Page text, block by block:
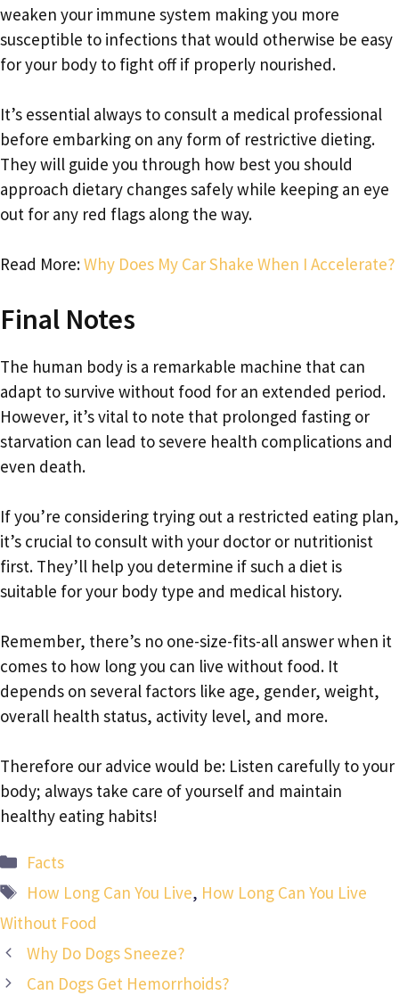
weaken your immune system making you more
susceptible to infections that would otherwise be easy
for your body to fight off if properly nourished.
It’s essential always to consult a medical professional
before embarking on any form of restrictive dieting.
They will guide you through how best you should
approach dietary changes safely while keeping an eye
out for any red flags along the way.
Read More:Why Does My Car Shake When I Accelerate?
Final Notes
The human body is a remarkable machine that can
adapt to survive without food for an extended period.
However, it’s vital to note that prolonged fasting or
starvation can lead to severe health complications and
even death.
If you’re considering trying out a restricted eating plan,
it’s crucial to consult with your doctor or nutritionist
first. They’ll help you determine if such a diet is
suitable for your body type and medical history.
Remember, there’s no one-size-fits-all answer when it
comes to how long you can live without food. It
depends on several factors like age, gender, weight,
overall health status, activity level, and more.
Therefore our advice would be: Listen carefully to your
body; always take care of yourself and maintain
healthy eating habits!
Categories
Facts
Tags
How Long Can You Live, How Long Can You Live
Without Food
Why Do Dogs Sneeze?
Can Dogs Get Hemorrhoids?